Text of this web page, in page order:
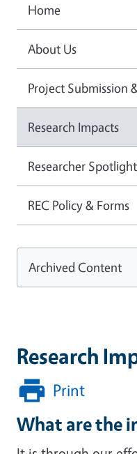
Research
Print
What are the
Home
About Us
Project Submission
Research Impacts
Researcher
REC Policy & Forms
Archived Content